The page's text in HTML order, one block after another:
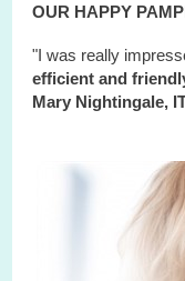
OUR HAPPY
"I was really
efficient and
Mary Nightingale,